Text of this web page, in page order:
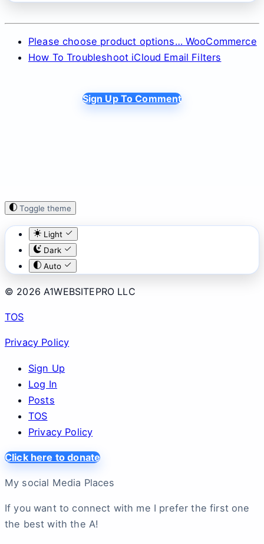
Please choose product options… WooCommerce
How To Troubleshoot iCloud Email Filters
Sign Up To Comment
Toggle theme
Light
Dark
Auto
© 2026 A1WEBSITEPRO LLC
TOS
Privacy Policy
Sign Up
Log In
Posts
TOS
Privacy Policy
Click here to donate
My social Media Places
If you want to connect with me I prefer the first one
the best with the A!